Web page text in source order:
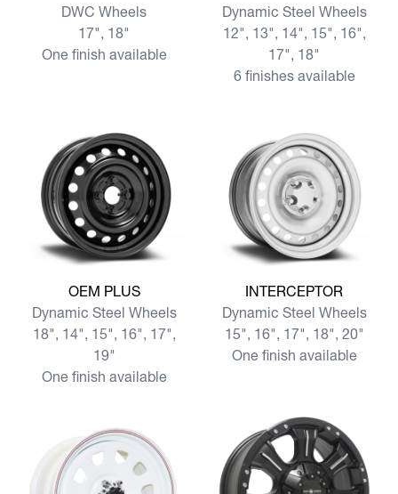
DWC Wheels
17", 18"
One finish available
Dynamic Steel Wheels
12", 13", 14", 15", 16",
17", 18"
6 finishes available
View more OEM PLUS
OEM PLUS
Dynamic Steel Wheels
18", 14", 15", 16", 17",
19"
One finish available
View more INTERCEPTOR
INTERCEPTOR
Dynamic Steel Wheels
15", 16", 17", 18", 20"
One finish available